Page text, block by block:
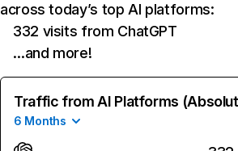
across today’s top AI platforms:
332 visits from ChatGPT
…and more!
Traffic from AI Platforms
6 Months